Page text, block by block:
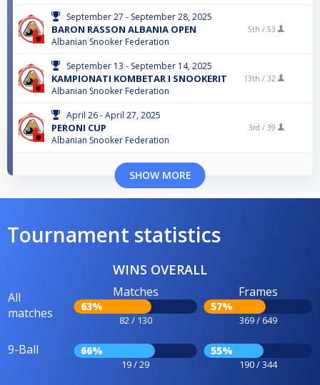
September 27 - September 28, 2025
BARON RASSON ALBANIA OPEN
Albanian Snooker Federation
5th / 53
September 13 - September 14, 2025
KAMPIONATI KOMBETAR I SNOOKERIT
Albanian Snooker Federation
13th / 32
April 26 - April 27, 2025
PERONI CUP
Albanian Snooker Federation
3rd / 39
SHOW MORE
Tournament statistics
WINS OVERALL
All
matches
Matches
63%
82 / 130
Frames
57%
369 / 649
9-Ball 66%
19 / 29
55%
190 / 344